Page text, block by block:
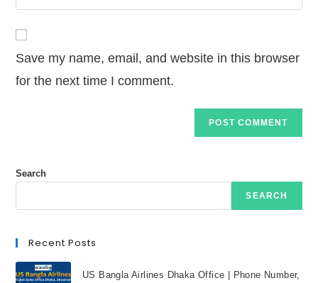
Save my name, email, and website in this browser
for the next time I comment.
Search
SEARCH
Recent Posts
US Bangla Airlines Dhaka Office | Phone Number,